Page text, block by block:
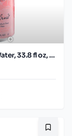
Kirkland Signature Organic Coconut Water, 33.8 fl oz, 9-count